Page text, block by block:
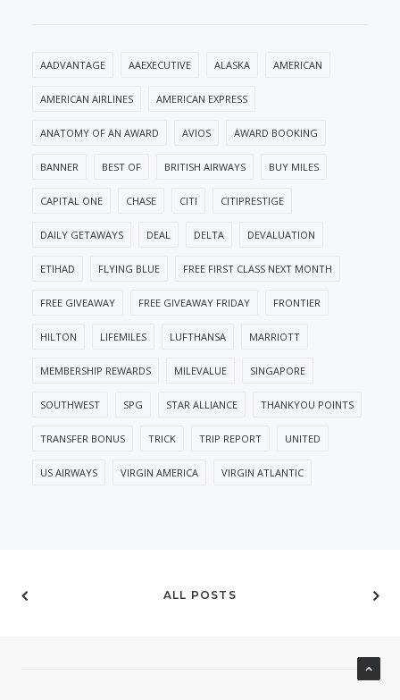
AADVANTAGE AAEXECUTIVE ALASKA AMERICAN
AMERICAN AIRLINES AMERICAN EXPRESS
ANATOMY OF AN AWARD AVIOS AWARD BOOKING
BANNER BEST OF BRITISH AIRWAYS BUY MILES
CAPITAL ONE CHASE CITI CITIPRESTIGE
DAILY GETAWAYS DEAL DELTA DEVALUATION
ETIHAD FLYING BLUE FREE FIRST CLASS NEXT MONTH
FREE GIVEAWAY FREE GIVEAWAY FRIDAY FRONTIER
HILTON LIFEMILES LUFTHANSA MARRIOTT
MEMBERSHIP REWARDS MILEVALUE SINGAPORE
SOUTHWEST SPG STAR ALLIANCE THANKYOU POINTS
TRANSFER BONUS TRICK TRIP REPORT UNITED
US AIRWAYS VIRGIN AMERICA VIRGIN ATLANTIC
ALL POSTS